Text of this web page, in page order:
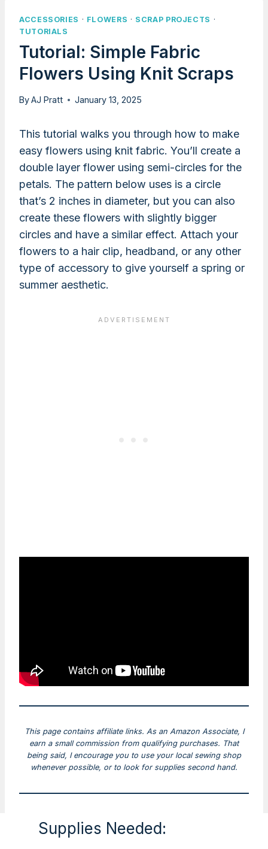
ACCESSORIES · FLOWERS · SCRAP PROJECTS ·
TUTORIALS
Tutorial: Simple Fabric
Flowers Using Knit Scraps
ByAJ Pratt January 13, 2025
This tutorial walks you through how to make
easy flowers using knit fabric. You’ll create a
double layer flower using semi-circles for the
petals. The pattern below uses is a circle
that’s 2 inches in diameter, but you can also
create these flowers with slightly bigger
circles and have a similar effect. Attach your
flowers to a hair clip, headband, or any other
type of accessory to give yourself a spring or
summer aesthetic.
This page contains affiliate links. As an Amazon Associate, I
earn a small commission from qualifying purchases. That
being said, I encourage you to use your local sewing shop
whenever possible, or to look for supplies second hand.
Supplies Needed: